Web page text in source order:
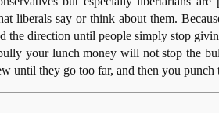
liberals say or think about them.
the direction until people simply stop
your lunch money will not stop the
until they go too far, and then you punch